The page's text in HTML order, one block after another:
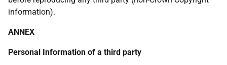
information).
ANNEX
Personal Information of a third party